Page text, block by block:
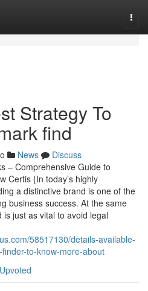
Strategy To
find
News
Discuss
– Comprehensive Guide to
Certis {In today’s highly
a distinctive brand is one of the
business success. At the same
just as vital to avoid legal
58517130/details-available-
to-know-more-about